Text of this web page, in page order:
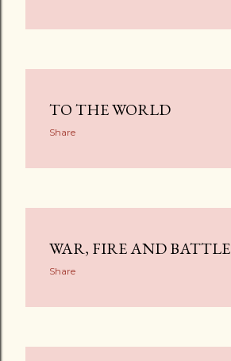
TO THE WORLD
Share
WAR, FIRE AND BATTLE
Share